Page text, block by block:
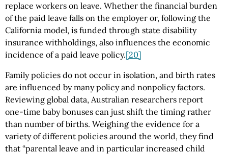
replace workers on leave. Whether the financial burden
of the paid leave falls on the employer or, following the
California model, is funded through state disability
insurance withholdings, also influences the economic
incidence of a paid leave policy.[20]
Family policies do not occur in isolation, and birth rates
are influenced by many policy and nonpolicy factors.
Reviewing global data, Australian researchers report
one-time baby bonuses can just shift the timing rather
than number of births. Weighing the evidence for a
variety of different policies around the world, they find
that “parental leave and in particular increased child